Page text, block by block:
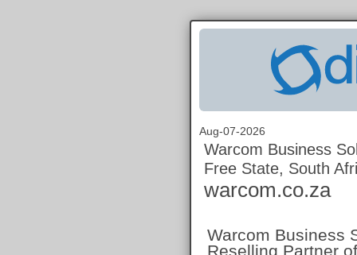
Aug-07-2026
Warcom Business
Free State, South
warcom.co.za
Warcom Business
Reselling Partner